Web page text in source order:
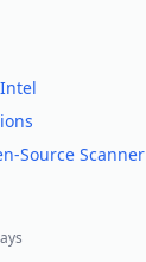
Source Scanner